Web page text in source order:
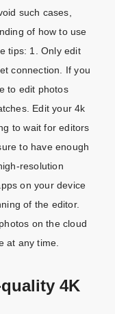
such cases,
of how to use
tips: 1. Only edit
connection. If you
to edit photos
Edit your 4k
to wait for editors
to have enough
resolution
on your device
of the editor.
on the cloud
at any time.
4K